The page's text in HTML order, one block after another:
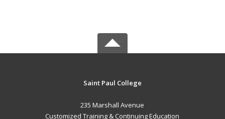
Saint Paul College
235 Marshall Avenue
Customized Training & Continuing Education